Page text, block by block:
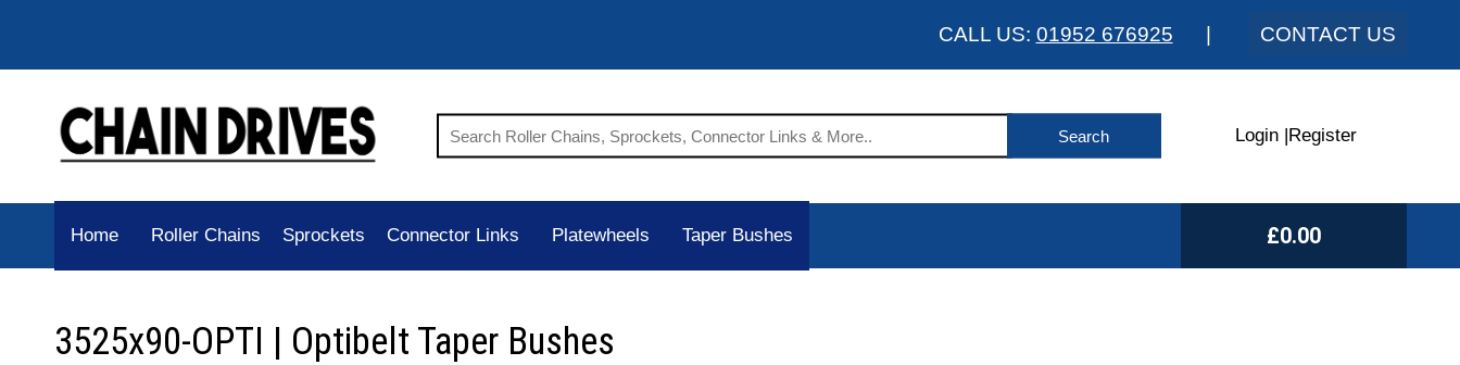
CALL US: 01952 676925 CONTACT US
Login Register
Home Roller Chains Sprockets Connector Links Platewheels Taper Bushes £0.00
3525x90-OPTI | Optibelt Taper Bushes